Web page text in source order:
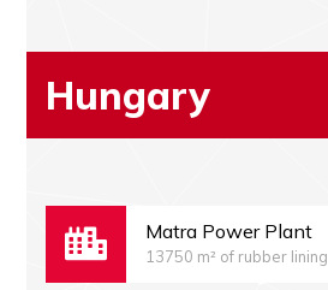
Hungary
Matra Power Plant
13750 m² of rubber lining